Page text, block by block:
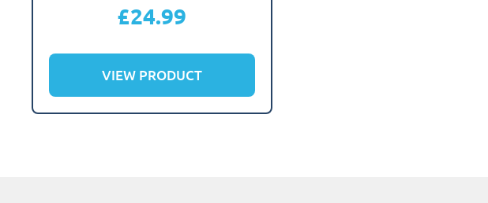
£24.99
VIEW PRODUCT